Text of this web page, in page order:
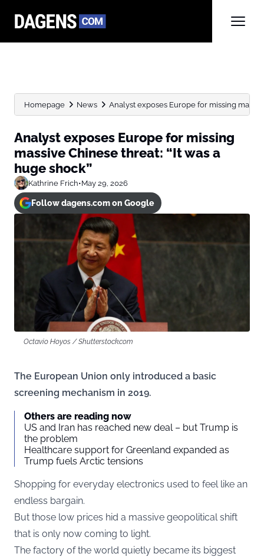
Homepage News Analyst exposes Europe for missing
Analyst exposes Europe for missing
massive Chinese threat: “It was a
huge shock”
Kathrine Frich•May 29, 2026
Follow dagens.com on Google
Octavio Hoyos / Shutterstock.com
The European Union only introduced a basic
screening mechanism in 2019.
Others are reading now
US and Iran has reached new deal – but Trump is
the problem
Healthcare support for Greenland expanded as
Trump fuels Arctic tensions
Shopping for everyday electronics used to feel like an
endless bargain.
But those low prices hid a massive geopolitical shift
that is only now coming to light.
The factory of the world quietly became its biggest